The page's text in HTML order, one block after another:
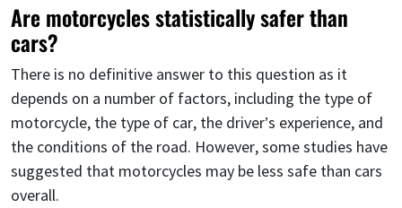
Are motorcycles statistically safer than
cars?
There is no definitive answer to this question as it
depends on a number of factors, including the type of
motorcycle, the type of car, the driver’s experience, and
the conditions of the road. However, some studies have
suggested that motorcycles may be less safe than cars
overall.